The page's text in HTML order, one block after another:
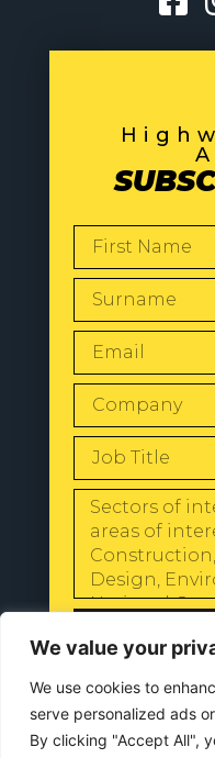
We value your
We use cookies to
serve personalized ads
By clicking "Accept All",